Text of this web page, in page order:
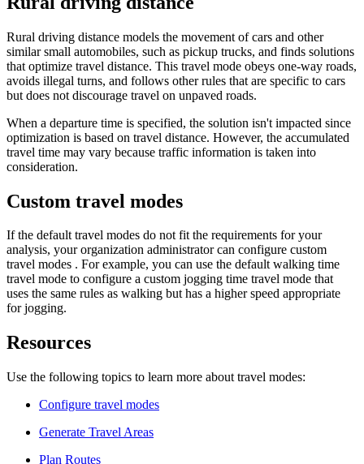
Rural driving distance models the movement of cars and other
similar small automobiles, such as pickup trucks, and finds solutions
that optimize travel distance. This travel mode obeys one-way roads,
avoids illegal turns, and follows other rules that are specific to cars
but does not discourage travel on unpaved roads.
When a departure time is specified, the solution isn't impacted since
optimization is based on travel distance. However, the accumulated
travel time may vary because traffic information is taken into
consideration.
Custom travel modes
If the default travel modes do not fit the requirements for your
analysis, your organization administrator can configure custom
travel modes . For example, you can use the default walking time
travel mode to configure a custom jogging time travel mode that
uses the same rules as walking but has a higher speed appropriate
for jogging.
Resources
Use the following topics to learn more about travel modes:
Configure travel modes
Generate Travel Areas
Plan Routes